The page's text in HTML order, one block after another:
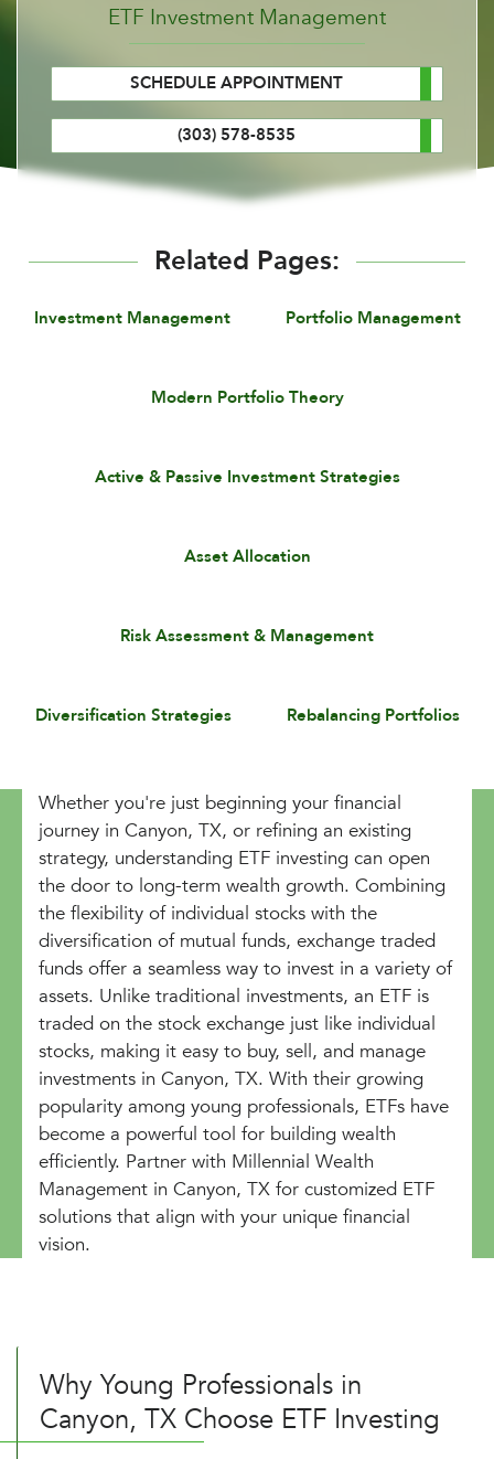
ETF Investment Management
SCHEDULE APPOINTMENT
(303) 578-8535
Related Pages:
Investment Management Portfolio Management
Modern Portfolio Theory
Active & Passive Investment Strategies
Asset Allocation
Risk Assessment & Management
Diversification Strategies Rebalancing Portfolios
Whether you're just beginning your financial
journey in Canyon, TX, or refining an existing
strategy, understanding ETF investing can open
the door to long-term wealth growth. Combining
the flexibility of individual stocks with the
diversification of mutual funds, exchange traded
funds offer a seamless way to invest in a variety of
assets. Unlike traditional investments, an ETF is
traded on the stock exchange just like individual
stocks, making it easy to buy, sell, and manage
investments in Canyon, TX. With their growing
popularity among young professionals, ETFs have
become a powerful tool for building wealth
efficiently. Partner with Millennial Wealth
Management in Canyon, TX for customized ETF
solutions that align with your unique financial
vision.
Why Young Professionals in
Canyon, TX Choose ETF Investing